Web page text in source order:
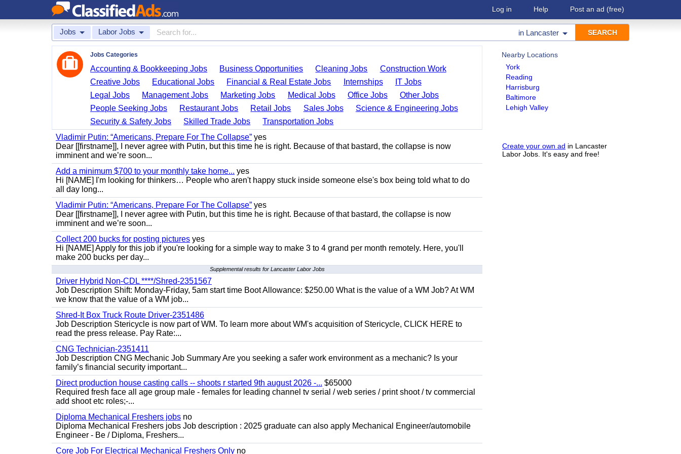
Log in Help Post an ad (free)
Jobs Labor Jobs in Lancaster
Nearby Locations
York
Reading
Harrisburg
Baltimore
Lehigh Valley
Create your own ad in Lancaster
Labor Jobs. It's easy and free!
Jobs Categories
Accounting & Bookkeeping Jobs Business Opportunities Cleaning Jobs
Construction Work
Creative Jobs
Educational Jobs Financial & Real Estate Jobs Internships
IT Jobs
Legal Jobs
Management Jobs Marketing Jobs Medical Jobs Office Jobs
Other Jobs
People Seeking Jobs
Restaurant Jobs Retail Jobs Sales Jobs
Science & Engineering Jobs
Security & Safety Jobs
Skilled Trade Jobs
Transportation Jobs
Vladimir Putin: “Americans, Prepare For The Collapse” yes
Dear [[firstname]], I never agree with Putin, but this time he is right. Because of that bastard, the collapse is now
imminent and we’re soon...
Add a minimum $700 to your monthly take home... yes
Hi [NAME] I'm looking for thinkers… People who aren't happy stuck inside someone else's box being told what to do
all day long...
Vladimir Putin: “Americans, Prepare For The Collapse” yes
Dear [[firstname]], I never agree with Putin, but this time he is right. Because of that bastard, the collapse is now
imminent and we’re soon...
Collect 200 bucks for posting pictures yes
Hi [NAME] Apply for this job if you're looking for a simple way to make 3 to 4 grand per month remotely. Here, you'll
make 200 bucks per day...
Supplemental results for Lancaster Labor Jobs
Driver Hybrid Non-CDL ****/Shred-2351567
Job Description Shift: Monday-Friday, 5am start time Boot Allowance: $250.00 What is the value of a WM Job? At WM
we know that the value of a WM job...
Shred-It Box Truck Route Driver-2351486
Job Description Stericycle is now part of WM. To learn more about WM's acquisition of Stericycle, CLICK HERE to
read the press release. Pay Rate:...
CNG Technician-2351411
Job Description CNG Mechanic Job Summary Are you seeking a safer work environment as a mechanic? Is your
family’s financial security important...
Direct production house casting calls -- shoots r started 9th august 2026 -... $65000
Required fresh face all age group male - females for leading channel tv serial / web series / print shoot / tv commercial
add shoot etc roles;-...
Diploma Mechanical Freshers jobs no
Diploma Mechanical Freshers jobs Job description : 2025 graduate can also apply Mechanical Engineer/automobile
Engineer - Be / Diploma, Freshers...
Core Job For Electrical Mechanical Freshers Only no